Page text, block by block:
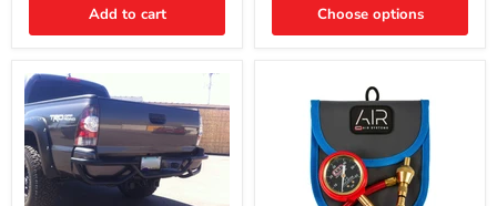
Add to cart Choose options